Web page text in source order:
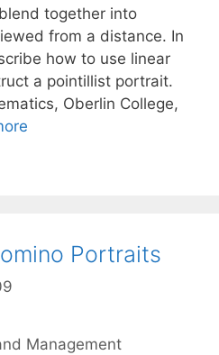
together into
from a distance. In
how to use linear
a pointillist portrait.
Oberlin College,
Portraits
Management